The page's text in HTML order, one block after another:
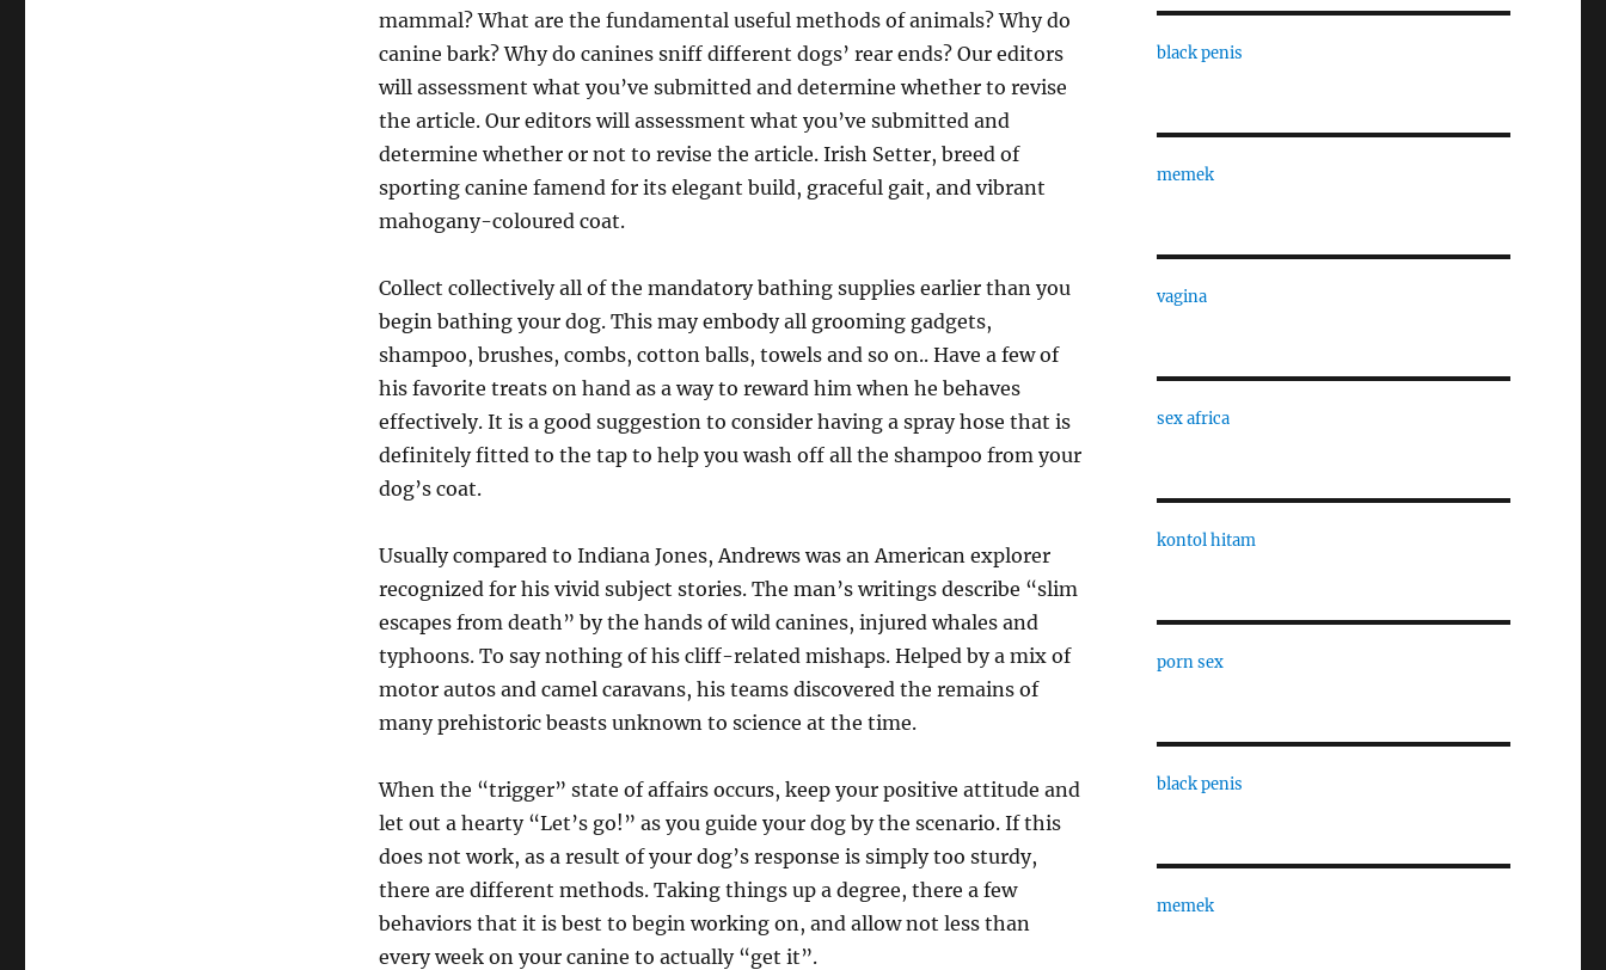
mammal? What are the fundamental useful methods of animals? Why do
canine bark? Why do canines sniff different dogs’ rear ends? Our editors
will assessment what you’ve submitted and determine whether to revise
the article. Our editors will assessment what you’ve submitted and
determine whether or not to revise the article. Irish Setter, breed of
sporting canine famend for its elegant build, graceful gait, and vibrant
mahogany-coloured coat.
Collect collectively all of the mandatory bathing supplies earlier than you
begin bathing your dog. This may embody all grooming gadgets,
shampoo, brushes, combs, cotton balls, towels and so on.. Have a few of
his favorite treats on hand as a way to reward him when he behaves
effectively. It is a good suggestion to consider having a spray hose that is
definitely fitted to the tap to help you wash off all the shampoo from your
dog’s coat.
Usually compared to Indiana Jones, Andrews was an American explorer
recognized for his vivid subject stories. The man’s writings describe “slim
escapes from death” by the hands of wild canines, injured whales and
typhoons. To say nothing of his cliff-related mishaps. Helped by a mix of
motor autos and camel caravans, his teams discovered the remains of
many prehistoric beasts unknown to science at the time.
When the “trigger” state of affairs occurs, keep your positive attitude and
let out a hearty “Let’s go!” as you guide your dog by the scenario. If this
does not work, as a result of your dog’s response is simply too sturdy,
there are different methods. Taking things up a degree, there a few
behaviors that it is best to begin working on, and allow not less than
every week on your canine to actually “get it”.
black penis
memek
vagina
sex africa
kontol hitam
porn sex
black penis
memek